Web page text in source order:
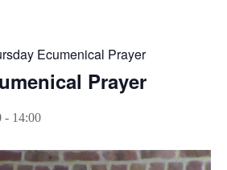
Ecumenical Prayer
Prayer
- 14:00